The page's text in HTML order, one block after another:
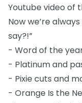
Youtube video of
Now we’re
say?!”
- Word of the
- Platinum and
- Pixie cuts and
- Orange Is the